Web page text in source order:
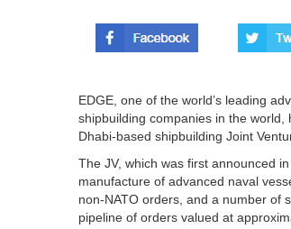
EDGE, one of the world’s leading
shipbuilding companies in the
Dhabi-based shipbuilding Joint
The JV, which was first announced
manufacture of advanced naval
non-NATO orders, and a number of
pipeline of orders valued at